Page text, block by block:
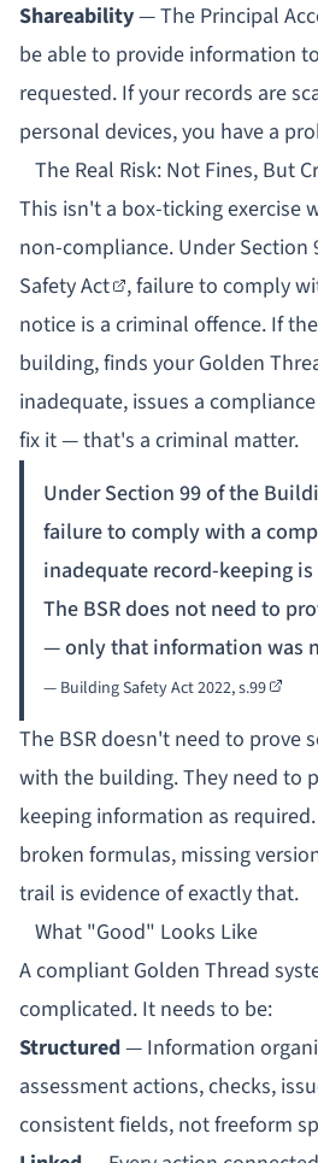
Shareability— The Principal
be able to provide information
requested. If your records are
personal devices, you have a
The Real Risk: Not Fines, But
This isn't a box-ticking exercise
non-compliance. UnderSection
Safety Act , failure to comply
notice is a criminal offence. If
building, finds your Golden
inadequate, issues a
fix it — that's a criminal matter.
Under Section 99 of the
failure to comply with a
inadequate record-keeping
The BSR does not need to
— only that information was
— Building Safety Act 2022,s.99
The BSR doesn't need to prove
with the building. They need to
keeping information as
broken formulas, missing
trail is evidence of exactly that.
What "Good" Looks Like
A compliant Golden Thread
complicated. It needs to be:
Structured— Information
assessment actions, checks,
consistent fields, not freeform